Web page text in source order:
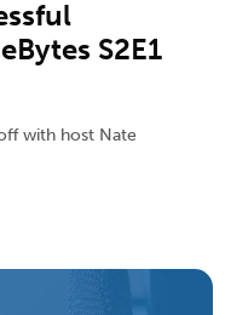
S2E1
with host Nate